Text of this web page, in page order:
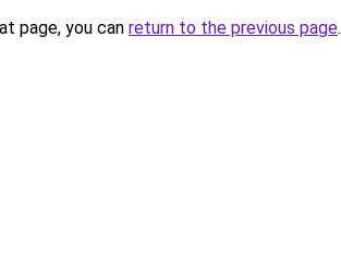
page, you can return to the previous page.